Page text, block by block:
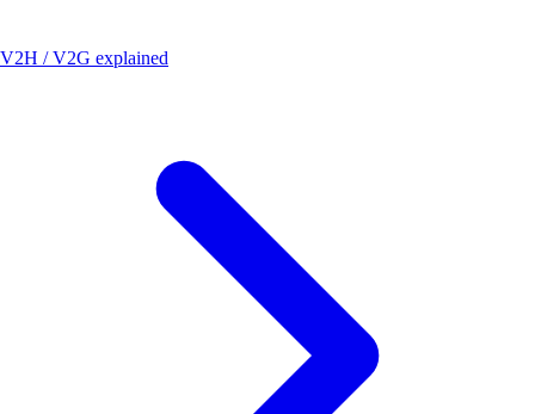
V2H / V2G explained